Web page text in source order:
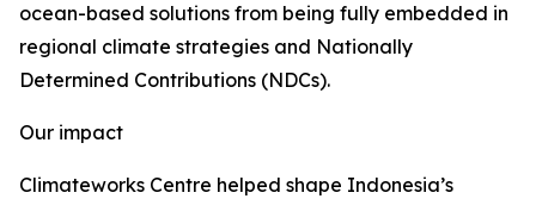
ocean-based solutions from being fully embedded in
regional climate strategies and Nationally
Determined Contributions (NDCs).
Our impact
Climateworks Centre helped shape Indonesia’s